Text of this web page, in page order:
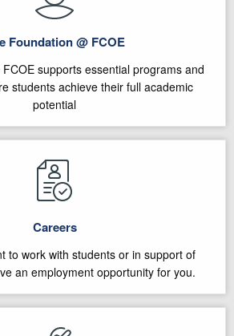
Foundation @ FCOE
supports essential programs and
students achieve their full academic
potential
Careers
to work with students or in support of
an employment opportunity for you.